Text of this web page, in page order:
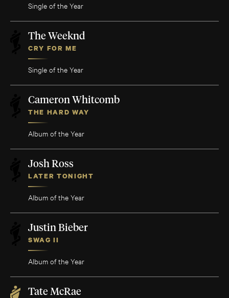
Single of the Year
The Weeknd
CRY FOR ME
Single of the Year
Cameron Whitcomb
THE HARD WAY
Album of the Year
Josh Ross
LATER TONIGHT
Album of the Year
Justin Bieber
SWAG II
Album of the Year
Tate McRae